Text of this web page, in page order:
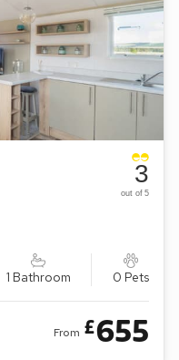
1 Bathroom 0 Pets
3
out of 5
From £655